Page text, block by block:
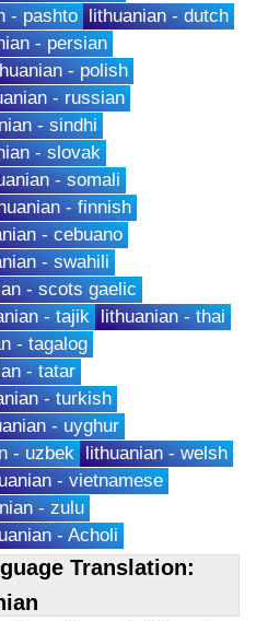
- pashto lithuanian - dutch
- persian
- polish
- russian
- sindhi
- slovak
- somali
- finnish
- cebuano
- swahili
- scots gaelic
- tajik lithuanian - thai
- tagalog
- tatar
- turkish
- uyghur
- uzbek lithuanian - welsh
- vietnamese
- zulu
- Acholi
Translation: